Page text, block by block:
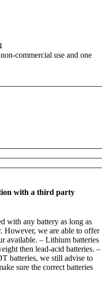
commercial use and one
with a third party
with any battery as long as
However, we are able to offer
available. – Lithium batteries
then lead-acid batteries. –
batteries, we still advise to
sure the correct batteries